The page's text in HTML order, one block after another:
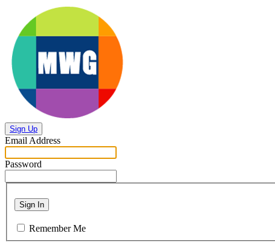
Sign Up
Email Address
Password
Sign In
Remember Me